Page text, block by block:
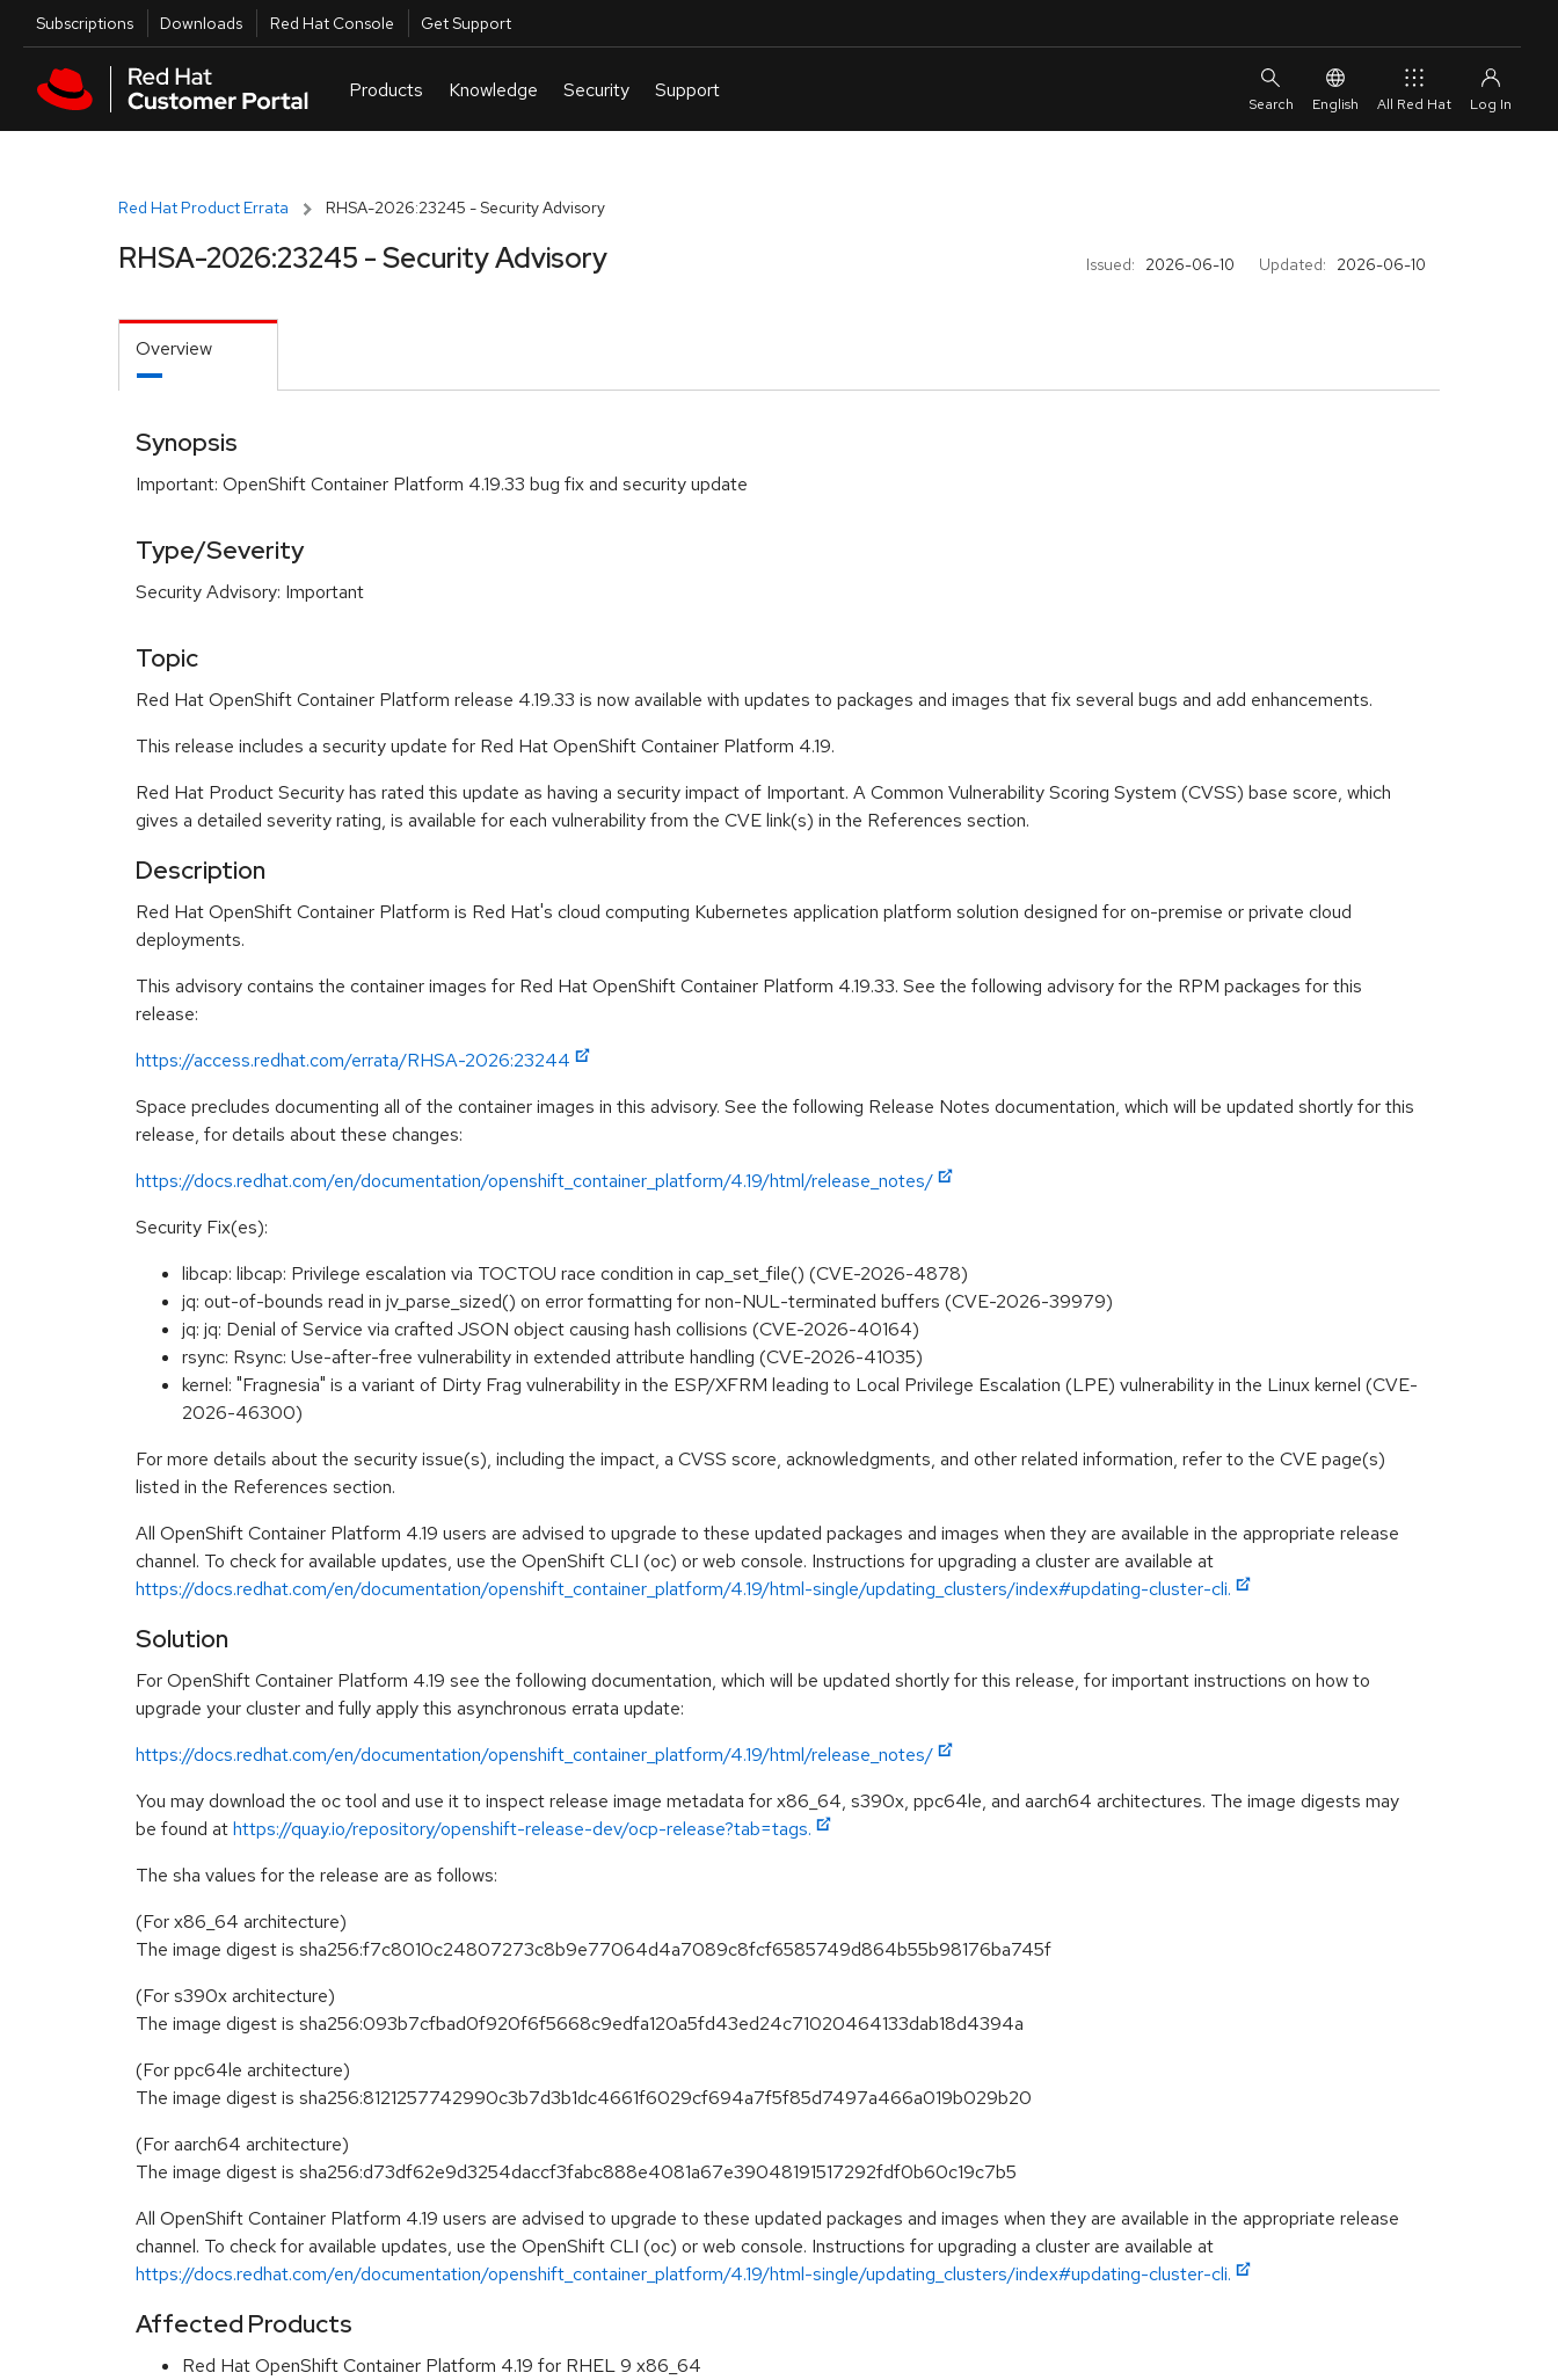
Skip to main content
Utilities
Subscriptions Downloads Red Hat Console Get Support
English All Red Hat
Red Hat Product Errata RHSA-2026:23245 - Security Advisory
Issued: 2026-06-10 Updated: 2026-06-10
RHSA-2026:23245 - Security Advisory
Overview
Synopsis
Important: OpenShift Container Platform 4.19.33 bug fix and security update
Type/Severity
Security Advisory: Important
Topic
Red Hat OpenShift Container Platform release 4.19.33 is now available with updates to packages and images that fix several bugs and add enhancements.
This release includes a security update for Red Hat OpenShift Container Platform 4.19.
Red Hat Product Security has rated this update as having a security impact of Important. A Common Vulnerability Scoring System (CVSS) base score, which
gives a detailed severity rating, is available for each vulnerability from the CVE link(s) in the References section.
Description
Red Hat OpenShift Container Platform is Red Hat's cloud computing Kubernetes application platform solution designed for on-premise or private cloud
deployments.
This advisory contains the container images for Red Hat OpenShift Container Platform 4.19.33. See the following advisory for the RPM packages for this
release:
https://access.redhat.com/errata/RHSA-2026:23244
Space precludes documenting all of the container images in this advisory. See the following Release Notes documentation, which will be updated shortly for this
release, for details about these changes:
https://docs.redhat.com/en/documentation/openshift_container_platform/4.19/html/release_notes/
Security Fix(es):
libcap: libcap: Privilege escalation via TOCTOU race condition in cap_set_file() (CVE-2026-4878)
jq: out-of-bounds read in jv_parse_sized() on error formatting for non-NUL-terminated buffers (CVE-2026-39979)
jq: jq: Denial of Service via crafted JSON object causing hash collisions (CVE-2026-40164)
rsync: Rsync: Use-after-free vulnerability in extended attribute handling (CVE-2026-41035)
kernel: "Fragnesia" is a variant of Dirty Frag vulnerability in the ESP/XFRM leading to Local Privilege Escalation (LPE) vulnerability in the Linux kernel (CVE-
2026-46300)
For more details about the security issue(s), including the impact, a CVSS score, acknowledgments, and other related information, refer to the CVE page(s)
listed in the References section.
All OpenShift Container Platform 4.19 users are advised to upgrade to these updated packages and images when they are available in the appropriate release
channel. To check for available updates, use the OpenShift CLI (oc) or web console. Instructions for upgrading a cluster are available at
https://docs.redhat.com/en/documentation/openshift_container_platform/4.19/html-single/updating_clusters/index#updating-cluster-cli.
Solution
For OpenShift Container Platform 4.19 see the following documentation, which will be updated shortly for this release, for important instructions on how to
upgrade your cluster and fully apply this asynchronous errata update:
https://docs.redhat.com/en/documentation/openshift_container_platform/4.19/html/release_notes/
You may download the oc tool and use it to inspect release image metadata for x86_64, s390x, ppc64le, and aarch64 architectures. The image digests may
be found athttps://quay.io/repository/openshift-release-dev/ocp-release?tab=tags.
The sha values for the release are as follows:
(For x86_64 architecture)
The image digest is sha256:f7c8010c24807273c8b9e77064d4a7089c8fcf6585749d864b55b98176ba745f
(For s390x architecture)
The image digest is sha256:093b7cfbad0f920f6f5668c9edfa120a5fd43ed24c71020464133dab18d4394a
(For ppc64le architecture)
The image digest is sha256:8121257742990c3b7d3b1dc4661f6029cf694a7f5f85d7497a466a019b029b20
(For aarch64 architecture)
The image digest is sha256:d73df62e9d3254daccf3fabc888e4081a67e39048191517292fdf0b60c19c7b5
All OpenShift Container Platform 4.19 users are advised to upgrade to these updated packages and images when they are available in the appropriate release
channel. To check for available updates, use the OpenShift CLI (oc) or web console. Instructions for upgrading a cluster are available at
https://docs.redhat.com/en/documentation/openshift_container_platform/4.19/html-single/updating_clusters/index#updating-cluster-cli.
Affected Products
Red Hat OpenShift Container Platform 4.19 for RHEL 9 x86_64